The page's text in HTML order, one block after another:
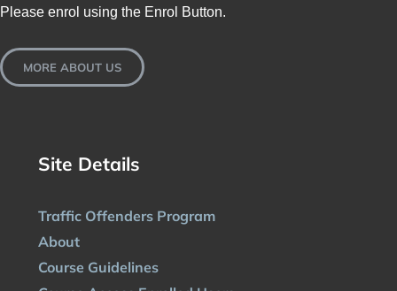
Please enrol using the Enrol Button.
MORE ABOUT US
Site Details
Traffic Offenders Program
About
Course Guidelines